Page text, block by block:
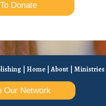
To Donate
| Home |About | Ministries
Our Network